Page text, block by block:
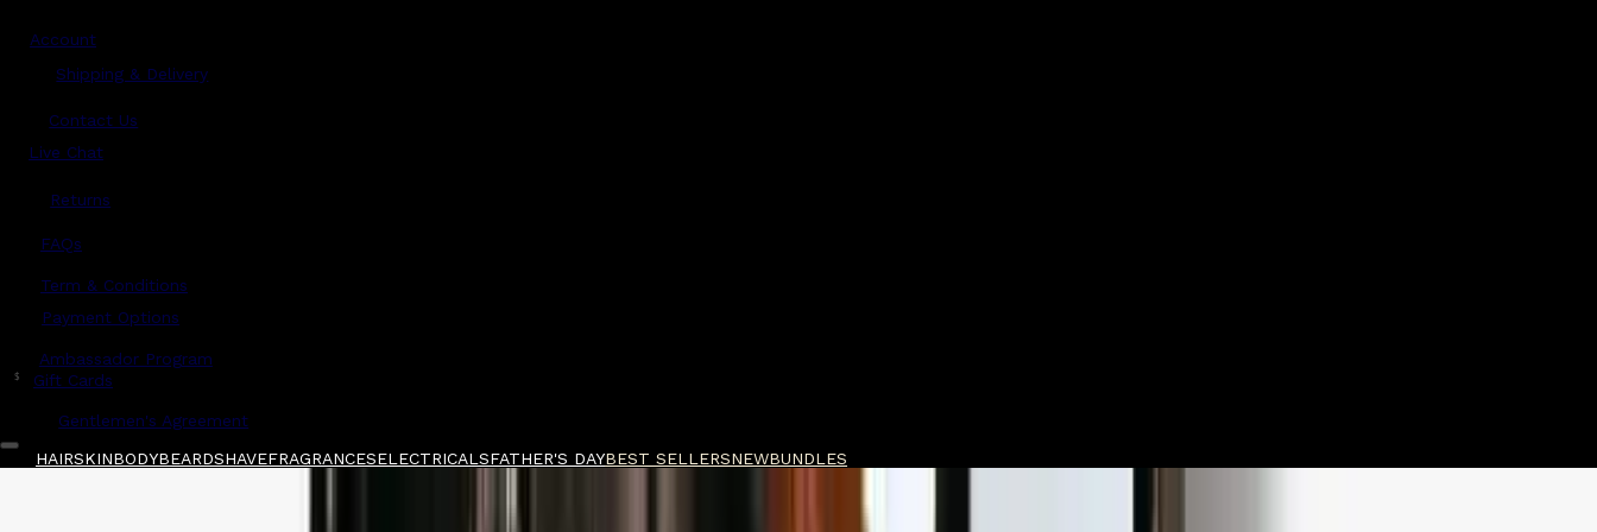
Account
Shipping & Delivery
Contact Us
Live Chat
Returns
FAQs
Term & Conditions
Payment Options
Ambassador Program
$ Gift Cards
Gentlemen's Agreement
HAIRSKINBODYBEARDSHAVEFRAGRANCESELECTRICALSFATHER'S DAYBEST SELLERSNEWBUNDLES